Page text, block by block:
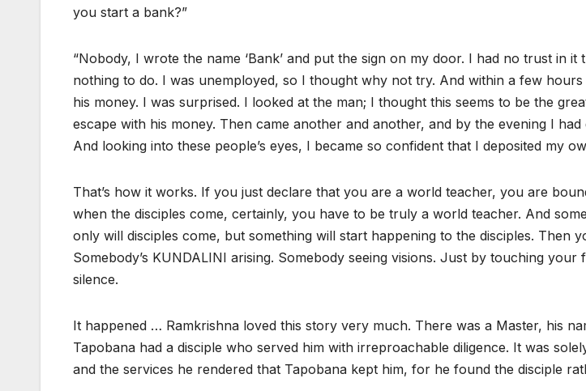
you start a bank?”
“Nobody, I wrote the name ‘Bank’ and put the sign on my door. I had no trust in
nothing to do. I was unemployed, so I thought why not try. And within a few hours
his money. I was surprised. I looked at the man; I thought this seems to be the
escape with his money. Then came another and another, and by the evening I
And looking into these people’s eyes, I became so confident that I deposited my
That’s how it works. If you just declare that you are a world teacher, you are
when the disciples come, certainly, you have to be truly a world teacher. And
only will disciples come, but something will start happening to the disciples. Then
Somebody’s KUNDALINI arising. Somebody seeing visions. Just by touching your
silence.
It happened … Ramkrishna loved this story very much. There was a Master, his
Tapobana had a disciple who served him with irreproachable diligence. It was
and the services he rendered that Tapobana kept him, for he found the disciple